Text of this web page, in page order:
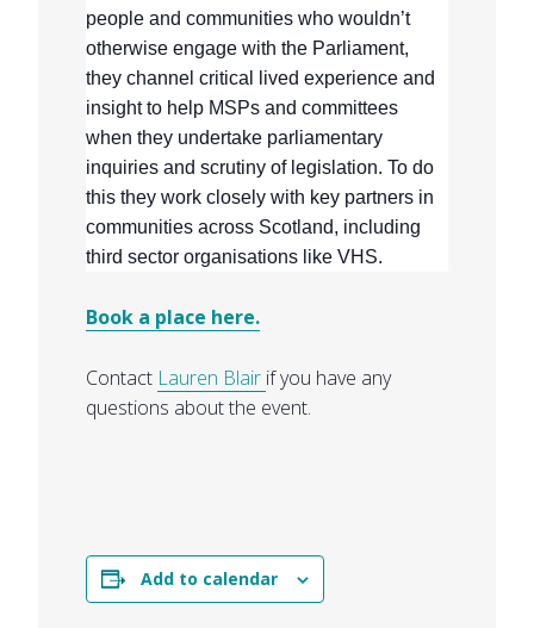
people and communities who wouldn’t
otherwise engage with the Parliament,
they channel critical lived experience and
insight to help MSPs and committees
when they undertake parliamentary
inquiries and scrutiny of legislation. To do
this they work closely with key partners in
communities across Scotland, including
third sector organisations like VHS.
Book a place here.
Contact Lauren Blair if you have any
questions about the event.
Add to calendar